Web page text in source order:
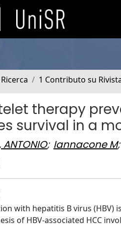
1 Contributo su
therapy
survival in a
ANTONIO; Iannacone M;
with hepatitis B virus (HBV)
of HBV-associated HCC